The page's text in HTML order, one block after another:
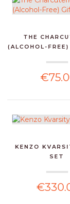
THE
(ALCOHOL-
KENZO
SET